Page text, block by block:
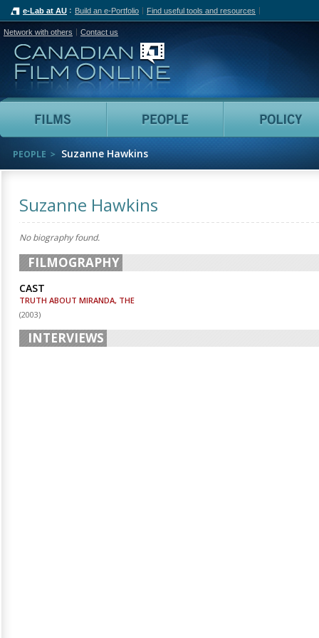
e-Lab at AU Build an e-Portfolio Find useful tools and resources
Network with others Contact us
Canadian Film Online
Films People
PEOPLE Suzanne Hawkins
Suzanne Hawkins
No biography found.
FILMOGRAPHY
CAST
TRUTH ABOUT MIRANDA, THE
(2003)
INTERVIEWS